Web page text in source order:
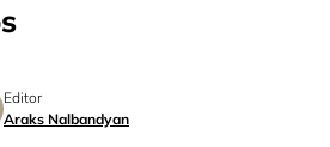
Editor
Araks Nalbandyan